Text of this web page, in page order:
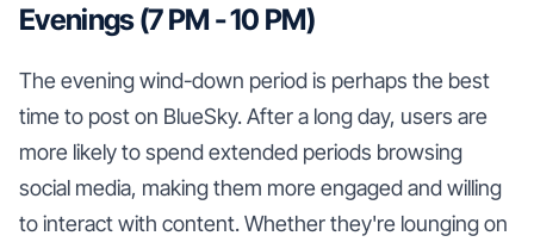
Evenings (7 PM - 10 PM)
The evening wind-down period is perhaps the best
time to post on BlueSky. After a long day, users are
more likely to spend extended periods browsing
social media, making them more engaged and willing
to interact with content. Whether they're lounging on